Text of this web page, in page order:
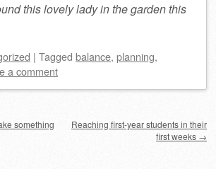
this lovely lady in the garden this
| Tagged balance, planning,
a comment
something
Reaching first-year students in their
first weeks →